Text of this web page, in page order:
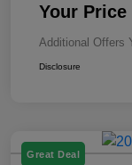
Your Price
Additional Offers
Disclosure
Great Deal